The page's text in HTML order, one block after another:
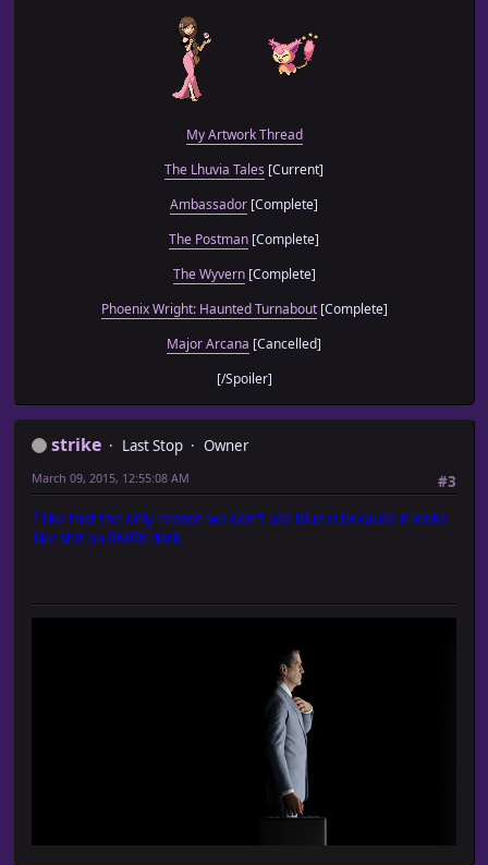
My Artwork Thread
The Lhuvia Tales [Current]
Ambassador [Complete]
The Postman [Complete]
The Wyvern[Complete]
Phoenix Wright: Haunted Turnabout[Complete]
Major Arcana [Cancelled]
[/Spoiler]
strike Last Stop
Owner
#3
March 09, 2015, 12:55:08 AM
I like that the only reason we don't use blue is because it looks
like shit on RMRK dark.